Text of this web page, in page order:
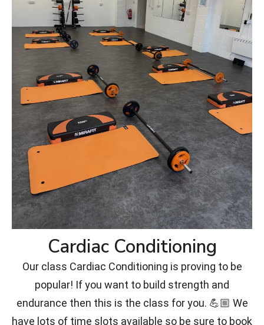
Cardiac Conditioning
Our class Cardiac Conditioning is proving to be
popular! If you want to build strength and
endurance then this is the class for you. 💪🏼 We
have lots of time slots available so be sure to book